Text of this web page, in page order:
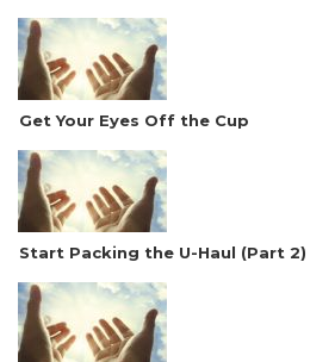
Get Your Eyes Off the Cup
Start Packing the U-Haul (Part 2)